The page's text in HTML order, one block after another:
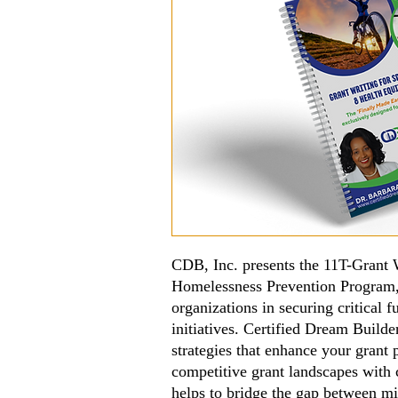
CDB, Inc. presents the 11T-
Homelessness Prevention
organizations in securing critical
initiatives. Certified Dream
strategies that enhance your
competitive grant landscapes
helps to bridge the gap between